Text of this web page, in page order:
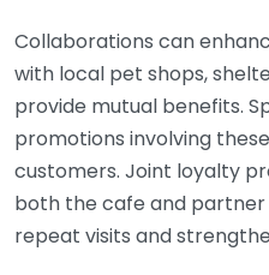
Collaborations can
with local pet shops,
provide mutual benefits.
promotions involving
customers. Joint loyalty
both the cafe and
repeat visits and